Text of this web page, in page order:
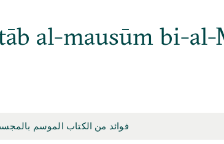
al-mausūm bi-
فوائد من الكتاب الموسم